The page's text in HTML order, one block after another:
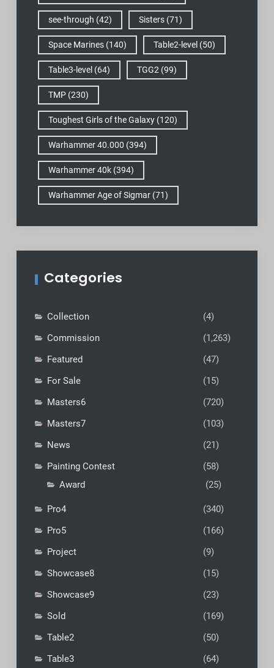
see-through (42) Sisters(71)
Space Marines(140) Table2-level (50)
Table3-level (64) TGG2(99)
TMP(230)
Toughest Girls of the Galaxy(120)
Warhammer 40.000 (394)
Warhammer 40k(394)
Warhammer Age of Sigmar(71)
Categories
Collection
(4)
Commission
(1,263)
Featured
(47)
For Sale
(15)
Masters6
(720)
Masters7
(103)
News
(21)
Painting Contest
(58)
Award
(25)
Pro4
(340)
Pro5
(166)
Project
(9)
Showcase8
(15)
Showcase9
(23)
Sold
(169)
Table2
(50)
Table3
(64)